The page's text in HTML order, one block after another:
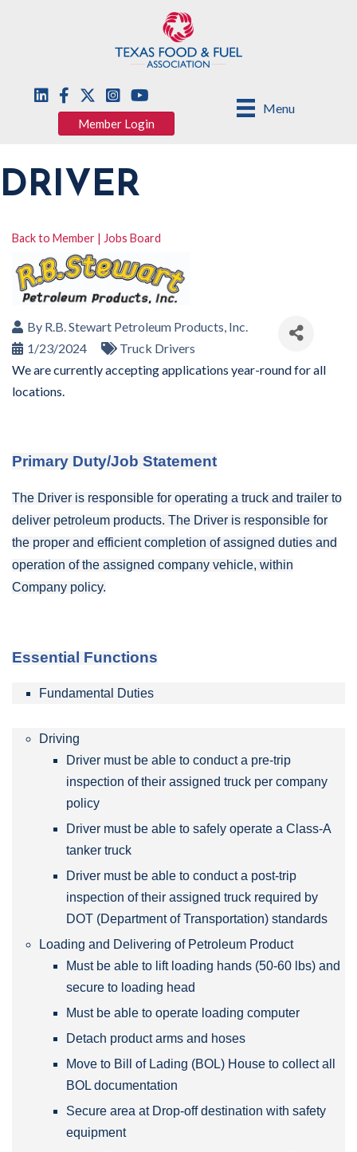
Menu
Member Login
DRIVER
Back to Member | Jobs Board
By R.B. Stewart Petroleum Products, Inc.
1/23/2024
Truck Drivers
We are currently accepting applications year-round for all
locations.
Primary Duty/Job Statement
The Driver is responsible for operating a truck and trailer to
deliver petroleum products. The Driver is responsible for
the proper and efficient completion of assigned duties and
operation ofthe assigned company vehicle, within
Company policy.
Essential Functions
Fundamental Duties
Driving
Driver must be able to conduct a pre-trip
inspection of their assigned truck per company
policy
Driver must be able to safely operate a Class-A
tanker truck
Driver must be able to conduct a post-trip
inspection of their assigned truck required by
DOT (Department of Transportation) standards
Loading and Delivering of Petroleum Product
Must be able to lift loading hands (50-60 lbs) and
secure to loading head
Must be able to operate loading computer
Detach product arms and hoses
Move to Bill of Lading (BOL) House to collect all
BOL documentation
Secure area at Drop-off destination with safety
equipment